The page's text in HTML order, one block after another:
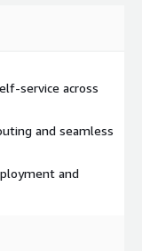
service across
and seamless
and